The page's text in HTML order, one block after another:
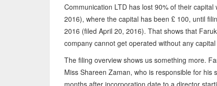
Communication LTD has lost 90% of their
2016), where the capital has been £ 100, until
2016 (filed April 20, 2016). That shows that
company cannot get operated without any
The filing overview shows us something more.
Miss Shareen Zaman, who is responsible for
months after incorporation date to a director